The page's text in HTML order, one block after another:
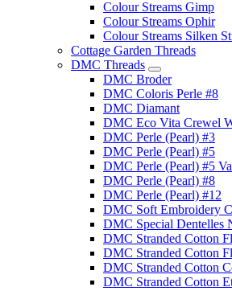
Colour Streams Gimp
Colour Streams Ophir
Colour Streams Silken
Cottage Garden Threads
DMC Threads
DMC Broder
DMC Coloris Perle #8
DMC Diamant
DMC Eco Vita Crewel
DMC Perle (Pearl) #3
DMC Perle (Pearl) #5
DMC Perle (Pearl) #5
DMC Perle (Pearl) #8
DMC Perle (Pearl) #12
DMC Soft Embroidery
DMC Special Dentelles
DMC Stranded Cotton
DMC Stranded Cotton
DMC Stranded Cotton
DMC Stranded Cotton